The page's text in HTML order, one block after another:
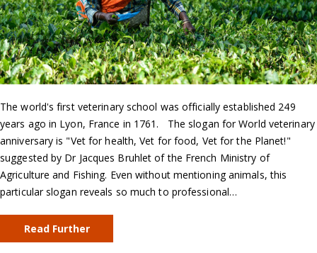
The world's first veterinary school was officially established 249
years ago in Lyon, France in 1761. The slogan for World veterinary
anniversary is "Vet for health, Vet for food, Vet for the Planet!"
suggested by Dr Jacques Bruhlet of the French Ministry of
Agriculture and Fishing. Even without mentioning animals, this
particular slogan reveals so much to professional…
Read Further